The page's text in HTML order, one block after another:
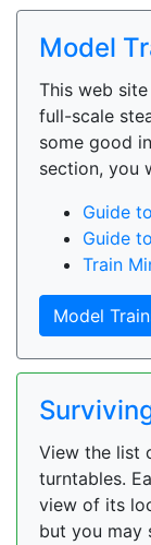
Model
This web
full-scale
some good
section, you
Guide
Guide
Train
Model
View the list
turntables.
view of its
but you may